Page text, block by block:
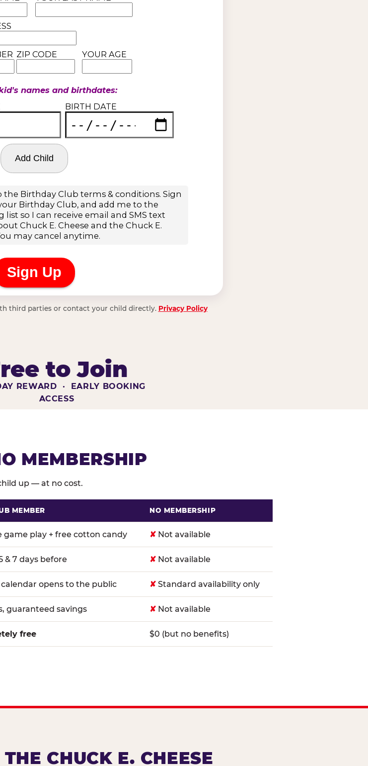
third parties or contact your child directly. Privacy Policy
to Join
REWARD · EARLY BOOKING
ACCESS
MEMBERSHIP
up — at no cost.
MEMBER NO MEMBERSHIP
game play + free cotton candy ✘ Not available
& 7 days before ✘ Not available
opens to the public ✘ Standard availability only
guaranteed savings ✘ Not available
free $0 (but no benefits)
CHUCK E. CHEESE